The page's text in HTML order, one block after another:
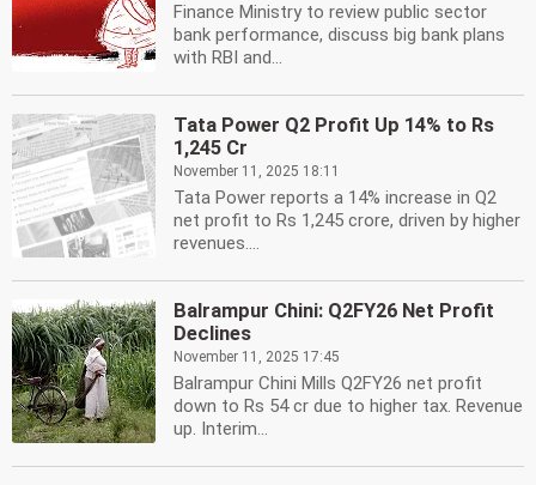
Finance Ministry to review public sector
bank performance, discuss big bank plans
with RBI and...
Tata Power Q2 Profit Up 14% to Rs
1,245 Cr
November 11, 2025 18:11
Tata Power reports a 14% increase in Q2
net profit to Rs 1,245 crore, driven by higher
revenues....
Balrampur Chini: Q2FY26 Net Profit
Declines
November 11, 2025 17:45
Balrampur Chini Mills Q2FY26 net profit
down to Rs 54 cr due to higher tax. Revenue
up. Interim...